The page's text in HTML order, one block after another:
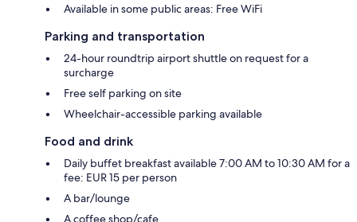
Available in some public areas: Free WiFi
Parking and transportation
24-hour roundtrip airport shuttle on request for a
surcharge
Free self parking on site
Wheelchair-accessible parking available
Food and drink
Daily buffet breakfast available 7:00 AM to 10:30 AM for a
fee: EUR 15 per person
A bar/lounge
A coffee shop/cafe